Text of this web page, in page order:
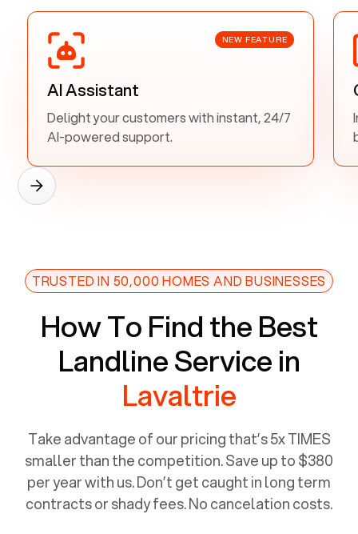
NEW FEATURE
AI Assistant
Delight your customers with instant, 24/7
AI-powered support.
TRUSTED IN 50,000 HOMES AND BUSINESSES
How To Find the Best
Landline Service in
Lavaltrie
Take advantage of our pricing that’s 5x TIMES
smaller than the competition. Save up to $380
per year with us. Don’t get caught in long term
contracts or shady fees. No cancelation costs.